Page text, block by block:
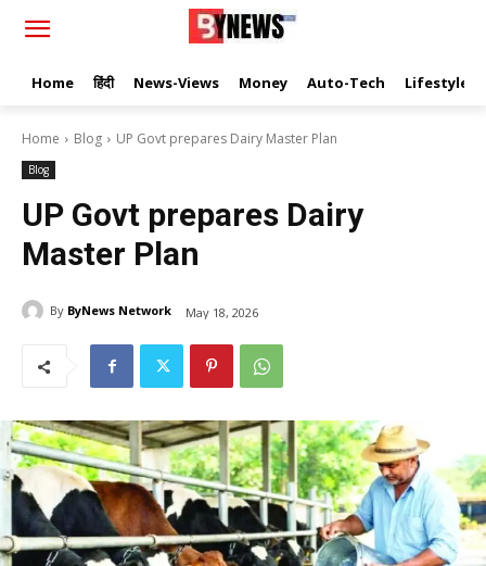
Home हिंदी News-Views Money Auto-Tech Lifestyle
Home Blog UP Govt prepares Dairy Master Plan
Blog
UP Govt prepares Dairy
Master Plan
By ByNews Network May 18, 2026